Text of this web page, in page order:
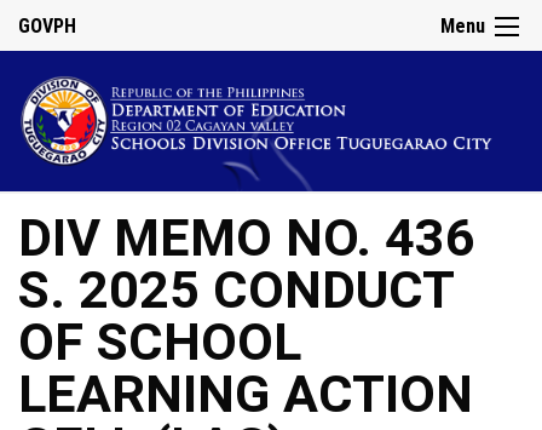
Menu
GOVPH
DIV MEMO NO. 436
S. 2025 CONDUCT
OF SCHOOL
LEARNING ACTION